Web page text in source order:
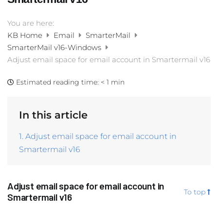
You are here:
KB Home
Email
SmarterMail
SmarterMail v16-Windows
Adjust email space for email account in Smartermail v16
Estimated reading time: < 1 min
In this article
1. Adjust email space for email account in
Smartermail v16
Adjust email space for email account in
Smartermail v16
To top